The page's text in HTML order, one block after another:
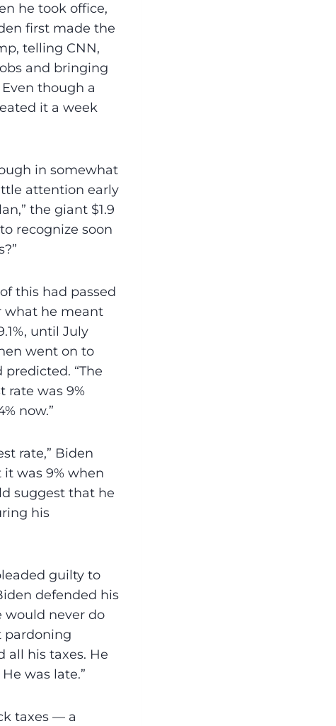
he took office,
first made the
telling CNN,
and bringing
though a
it a week
in somewhat
attention early
the giant $1.9
recognize soon
this had passed
what he meant
until July
went on to
“The
rate was 9%
now.”
rate,” Biden
was 9% when
suggest that he
his
guilty to
defended his
would never do
pardoning
all his taxes. He
was late.”
taxes — a